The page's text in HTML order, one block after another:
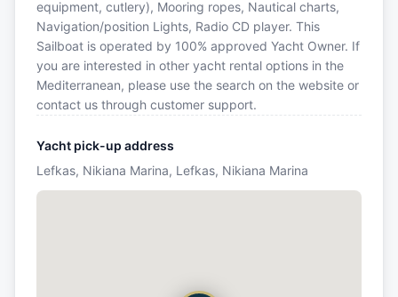
equipment, cutlery), Mooring ropes, Nautical charts,
Navigation/position Lights, Radio CD player. This
Sailboat is operated by 100% approved Yacht Owner. If
you are interested in other yacht rental options in the
Mediterranean, please use the search on the website or
contact us through customer support.
Yacht pick-up address
Lefkas, Nikiana Marina, Lefkas, Nikiana Marina